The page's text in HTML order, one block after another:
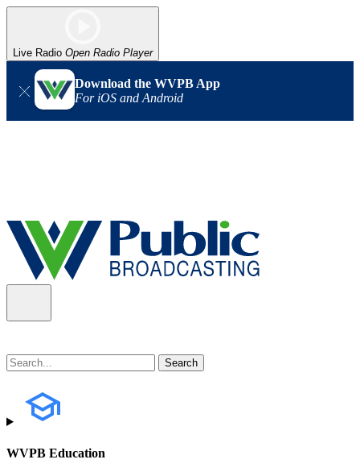
Live Radio Open Radio Player
Download the WVPB App
For iOS and Android
WVPB Education